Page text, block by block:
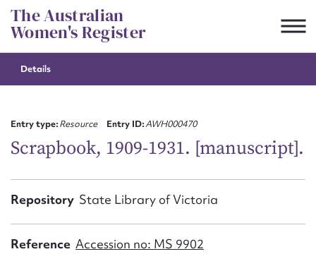
Skip
to
content
The Australian
Women's Register
Details
Entry type:Resource Entry ID:AWH000470
Scrapbook, 1909-1931. [manuscript].
Repository State Library of Victoria
Reference Accession no: MS 9902
Suggest to edit or submit
First name*
Email address*